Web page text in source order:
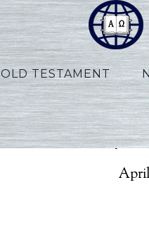
OLD TESTAMENT